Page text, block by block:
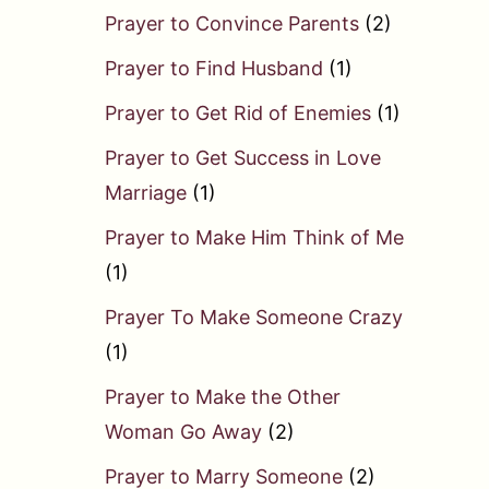
Prayer to Convince Parents (2)
Prayer to Find Husband (1)
Prayer to Get Rid of Enemies (1)
Prayer to Get Success in Love
Marriage (1)
Prayer to Make Him Think of Me
(1)
Prayer To Make Someone Crazy
(1)
Prayer to Make the Other
Woman Go Away (2)
Prayer to Marry Someone (2)